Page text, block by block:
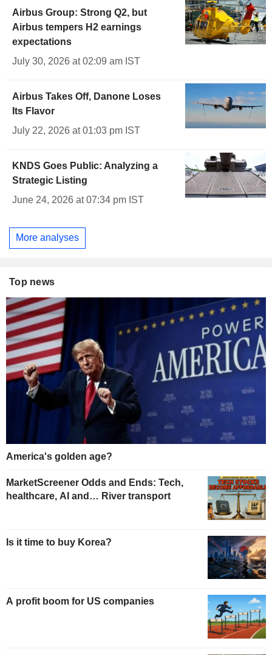
Airbus Group: Strong Q2, but
Airbus tempers H2 earnings
expectations
July 30, 2026 at 02:09 am IST
Airbus Takes Off, Danone Loses
Its Flavor
July 22, 2026 at 01:03 pm IST
KNDS Goes Public: Analyzing a
Strategic Listing
June 24, 2026 at 07:34 pm IST
More analyses
Top news
America's golden age?
MarketScreener Odds and Ends: Tech,
healthcare, AI and… River transport
Is it time to buy Korea?
A profit boom for US companies